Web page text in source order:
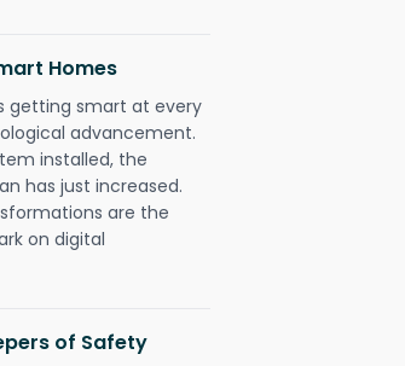
Homes
getting smart at every
advancement.
installed, the
has just increased.
are the
on digital
of Safety